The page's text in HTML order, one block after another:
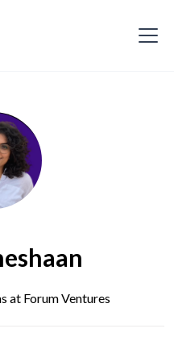
at Forum Ventures